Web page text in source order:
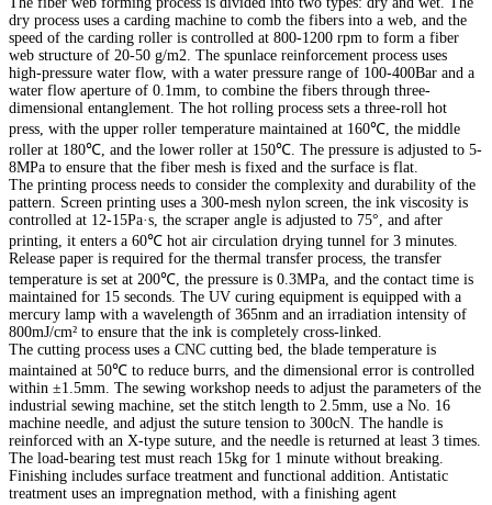
dry process uses a carding machine to comb the fibers into a web, and the
speed of the carding roller is controlled at 800-1200 rpm to form a fiber
web structure of 20-50 g/m2. The spunlace reinforcement process uses
high-pressure water flow, with a water pressure range of 100-400Bar and a
water flow aperture of 0.1mm, to combine the fibers through three-
dimensional entanglement. The hot rolling process sets a three-roll hot
press, with the upper roller temperature maintained at 160℃, the middle
roller at 180℃, and the lower roller at 150℃. The pressure is adjusted to 5-
8MPa to ensure that the fiber mesh is fixed and the surface is flat.
The printing process needs to consider the complexity and durability of the
pattern. Screen printing uses a 300-mesh nylon screen, the ink viscosity is
controlled at 12-15Pa·s, the scraper angle is adjusted to 75°, and after
printing, it enters a 60℃ hot air circulation drying tunnel for 3 minutes.
Release paper is required for the thermal transfer process, the transfer
temperature is set at 200℃, the pressure is 0.3MPa, and the contact time is
maintained for 15 seconds. The UV curing equipment is equipped with a
mercury lamp with a wavelength of 365nm and an irradiation intensity of
800mJ/cm² to ensure that the ink is completely cross-linked.
The cutting process uses a CNC cutting bed, the blade temperature is
maintained at 50℃ to reduce burrs, and the dimensional error is controlled
within ±1.5mm. The sewing workshop needs to adjust the parameters of the
industrial sewing machine, set the stitch length to 2.5mm, use a No. 16
machine needle, and adjust the suture tension to 300cN. The handle is
reinforced with an X-type suture, and the needle is returned at least 3 times.
The load-bearing test must reach 15kg for 1 minute without breaking.
Finishing includes surface treatment and functional addition. Antistatic
treatment uses an impregnation method, with a finishing agent